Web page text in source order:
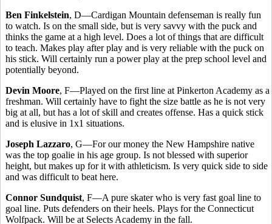
Ben Finkelstein, D—Cardigan Mountain defenseman is really fun
to watch. Is on the small side, but is very savvy with the puck and
thinks the game at a high level. Does a lot of things that are difficult
to teach. Makes play after play and is very reliable with the puck on
his stick. Will certainly run a power play at the prep school level and
potentially beyond.
Devin Moore, F—Played on the first line at Pinkerton Academy as a
freshman. Will certainly have to fight the size battle as he is not very
big at all, but has a lot of skill and creates offense. Has a quick stick
and is elusive in 1x1 situations.
Joseph Lazzaro, G—For our money the New Hampshire native
was the top goalie in his age group. Is not blessed with superior
height, but makes up for it with athleticism. Is very quick side to side
and was difficult to beat here.
Connor Sundquist, F—A pure skater who is very fast goal line to
goal line. Puts defenders on their heels. Plays for the Connecticut
Wolfpack. Will be at Selects Academy in the fall.